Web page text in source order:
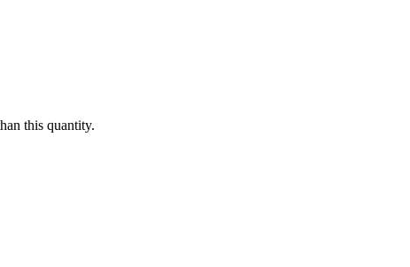
this quantity.